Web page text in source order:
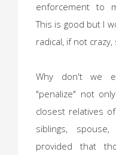
enforcement to
This is good but I
radical, if not
Why don't we
"penalize" not
closest relatives
siblings,
provided that